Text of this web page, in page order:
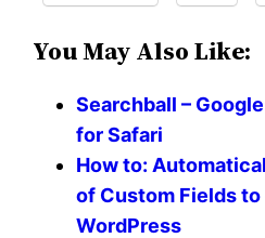
You May Also Like:
Searchball –
for Safari
How to:
of Custom Fields
WordPress